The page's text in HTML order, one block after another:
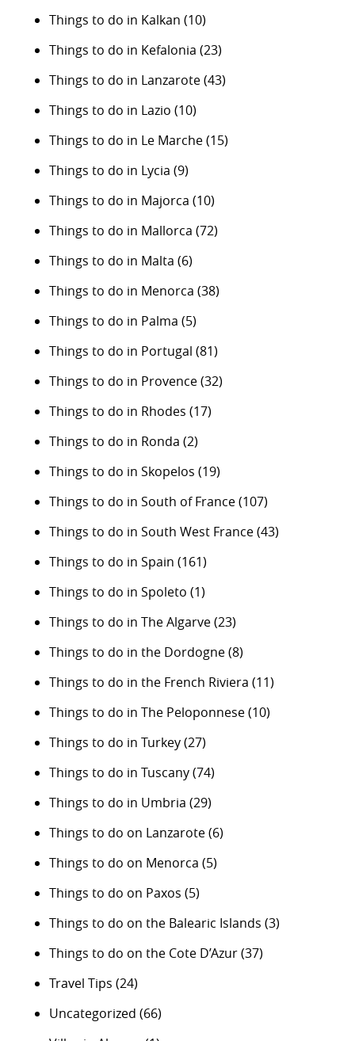
Things to do in Kalkan (10)
Things to do in Kefalonia (23)
Things to do in Lanzarote(43)
Things to do in Lazio (10)
Things to do in Le Marche(15)
Things to do in Lycia (9)
Things to do in Majorca (10)
Things to do in Mallorca (72)
Things to do in Malta (6)
Things to do in Menorca (38)
Things to do in Palma (5)
Things to do in Portugal (81)
Things to do in Provence(32)
Things to do in Rhodes (17)
Things to do in Ronda (2)
Things to do in Skopelos (19)
Things to do in South of France(107)
Things to do in South West France(43)
Things to do in Spain (161)
Things to do in Spoleto (1)
Things to do in The Algarve(23)
Things to do in the Dordogne(8)
Things to do in the French Riviera (11)
Things to do in The Peloponnese(10)
Things to do in Turkey(27)
Things to do in Tuscany(74)
Things to do in Umbria (29)
Things to do on Lanzarote(6)
Things to do on Menorca (5)
Things to do on Paxos (5)
Things to do on the Balearic Islands (3)
Things to do on the Cote D’Azur(37)
Travel Tips (24)
Uncategorized (66)